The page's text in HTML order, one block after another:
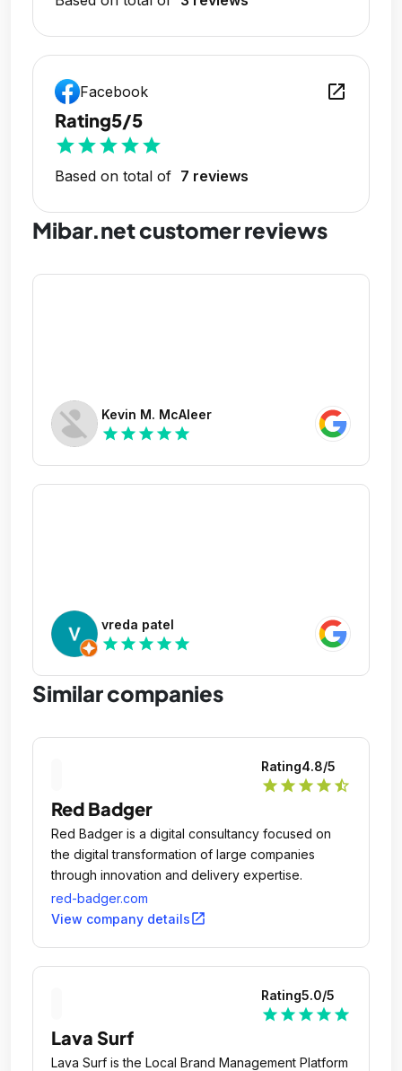
Facebook open_in_new
Rating5/5
starstarstarstarstar
Based on total of 7 reviews
Mibar.net customer reviews
Kevin M. McAleer
star star star star star
vreda patel
star star star star star
Similar companies
Rating4.8/5
star star star star star_half
Red Badger
Red Badger is a digital consultancy focused on
the digital transformation of large companies
through innovation and delivery expertise.
red-badger.com
View company detailsopen_in_new
Rating5.0/5
star star star star star
Lava Surf
Lava Surf is the Local Brand Management Platform